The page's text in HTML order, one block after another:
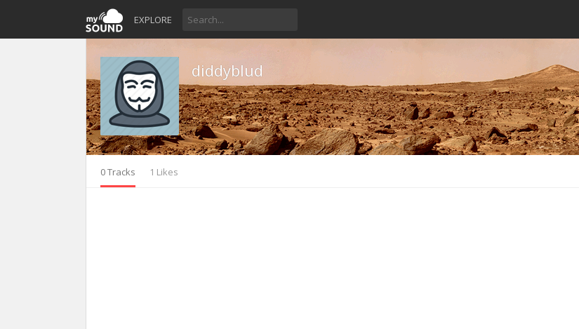
EXPLORE
diddyblud
0 Tracks 1 Likes